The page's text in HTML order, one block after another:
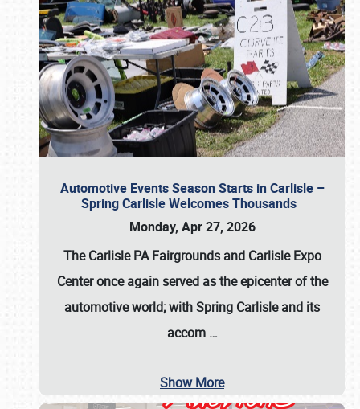
Automotive Events Season Starts in Carlisle –
Spring Carlisle Welcomes Thousands
Monday, Apr 27, 2026
The Carlisle PA Fairgrounds and Carlisle Expo
Center once again served as the epicenter of the
automotive world; with Spring Carlisle and its
accom …
Show More